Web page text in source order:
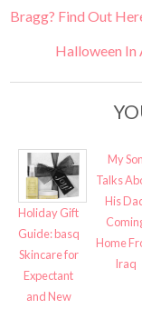
Bragg? Find Out
Halloween In
Holiday Gift
Guide: basq
Skincare for
Expectant
and New
My Son
Talks
His
Home
Iraq